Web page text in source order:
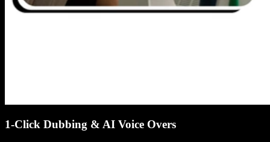
1-Click Dubbing & AI Voice Overs